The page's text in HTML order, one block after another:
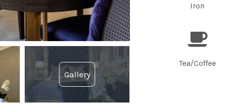
Iron
Tea/Coffee